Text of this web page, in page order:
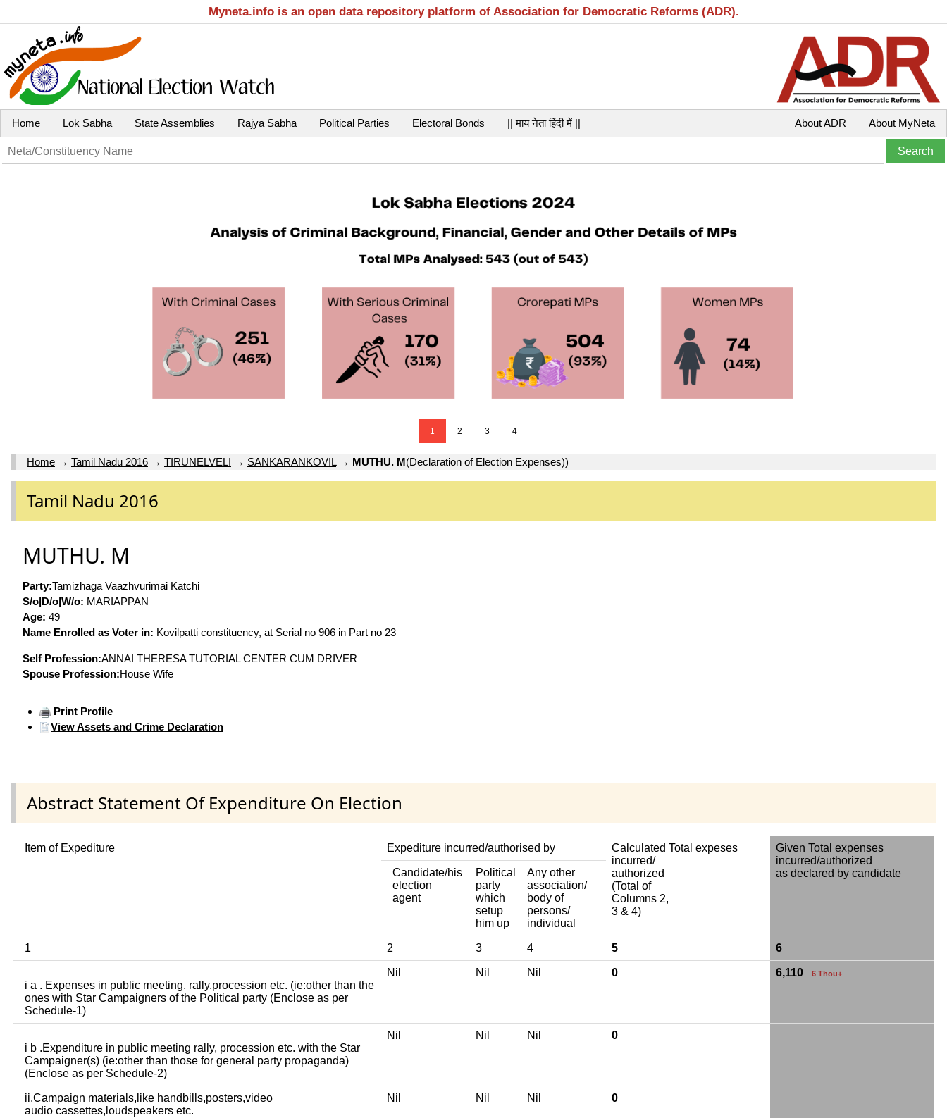
Myneta.info is an open data repository platform of Association for Democratic Reforms (ADR).
Home Lok Sabha State Assemblies Rajya Sabha Political Parties Electoral Bonds || माय नेता हिंदी में || About MyNeta
About ADR
1 2 3 4
Home → Tamil Nadu 2016 → TIRUNELVELI → SANKARANKOVIL→ MUTHU. M(Declaration of Election Expenses))
Tamil Nadu 2016
MUTHU. M
Party:Tamizhaga Vaazhvurimai Katchi
S/o|D/o|W/o: MARIAPPAN
Age: 49
Name Enrolled as Voter in: Kovilpatti constituency, at Serial no 906 in Part no 23
Self Profession:ANNAI THERESA TUTORIAL CENTER CUM DRIVER
Spouse Profession:House Wife
Print Profile
View Assets and Crime Declaration
Abstract Statement Of Expenditure On Election
Item of Expediture Expediture incurred/authorised by
Calculated Total expeses
incurred/
authorized
(Total of
Columns 2,
3 & 4)
Given Total expenses
incurred/authorized
as declared by candidate
Candidate/his
election
agent
Political
party
which
setup
him up
Any other
association/
body of
persons/
individual
1 2 3 4 5 6
i a . Expenses in public meeting, rally,procession etc. (ie:other than the
ones with Star Campaigners of the Political party (Enclose as per
Schedule-1)
Nil Nil Nil 0 6,110 6 Thou+
i b .Expenditure in public meeting rally, procession etc. with the Star
Campaigner(s) (ie:other than those for general party propaganda)
(Enclose as per Schedule-2)
Nil Nil Nil 0
ii.Campaign materials,like handbills,posters,video
audio cassettes,loudspeakers etc.
Nil Nil Nil 0